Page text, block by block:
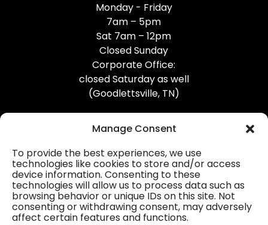
Manage Consent
To provide the best experiences, we use
technologies like cookies to store and/or access
device information. Consenting to these
technologies will allow us to process data such as
browsing behavior or unique IDs on this site. Not
consenting or withdrawing consent, may adversely
affect certain features and functions.
Monday - Friday
7am – 5pm
Sat 7am – 12pm
Closed Sunday
Corporate Office:
closed Saturday as well
(Goodlettsville, TN)
Professional Gutter Contractors
Blog